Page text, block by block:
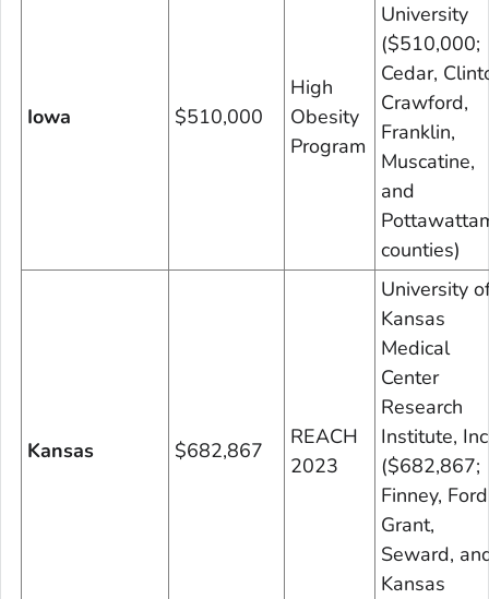
Iowa $510,000
High
Obesity
Program
University
($510,000;
Cedar,
Crawford,
Franklin,
Muscatine,
and
counties)
Kansas $682,867
REACH
2023
University
Kansas
Medical
Center
Research
Institute,
($682,867;
Finney,
Grant,
Seward,
Kansas